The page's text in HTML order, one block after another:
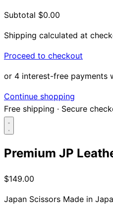
Subtotal $0.00
Shipping calculated at
Proceed to checkout
or 4 interest-free payments
Continue shopping
Free shipping · Secure
Premium JP
$149.00
Japan Scissors Made in